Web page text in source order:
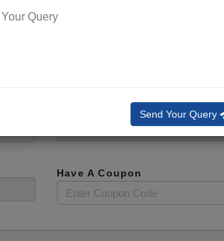
Send Your Query
Have A Coupon